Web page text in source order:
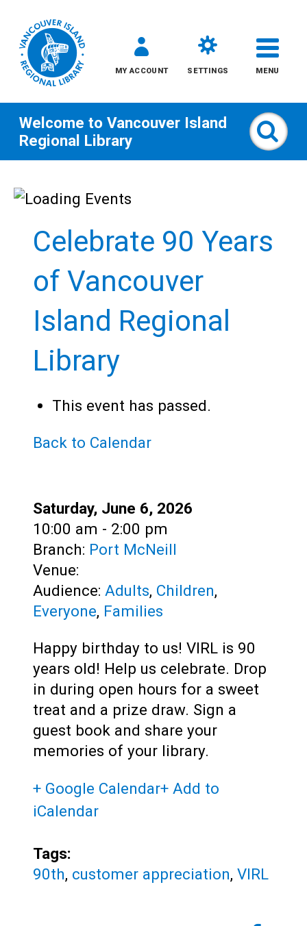
to
MY ACCOUNT SETTINGS MENU
All
Kids
Teens
Welcome to Vancouver Island
Regional Library
Celebrate 90 Years
of Vancouver
Island Regional
Library
This event has passed.
Back to Calendar
Date:
Saturday, June 6, 2026
Time:
10:00 am - 2:00 pm
Branch: Port McNeill
Venue:
Audience: Adults, Children,
Everyone, Families
Happy birthday to us! VIRL is 90
years old! Help us celebrate. Drop
in during open hours for a sweet
treat and a prize draw. Sign a
guest book and share your
memories of your library.
+ Google Calendar+ Add to
iCalendar
Tags:
90th, customer appreciation, VIRL